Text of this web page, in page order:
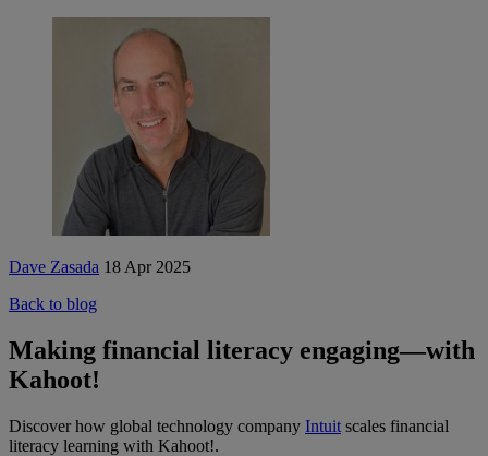
Dave Zasada 18 Apr 2025
Back to blog
Making financial literacy engaging—with
Kahoot!
Discover how global technology company Intuit scales financial
literacy learning with Kahoot!.